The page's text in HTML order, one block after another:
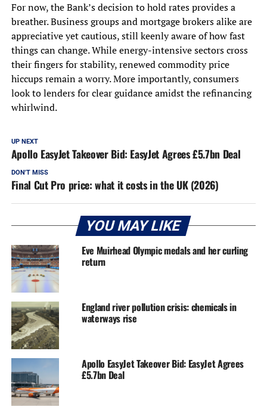
For now, the Bank’s decision to hold rates provides a
breather. Business groups and mortgage brokers alike are
appreciative yet cautious, still keenly aware of how fast
things can change. While energy-intensive sectors cross
their fingers for stability, renewed commodity price
hiccups remain a worry. More importantly, consumers
look to lenders for clear guidance amidst the refinancing
whirlwind.
UP NEXT
Apollo EasyJet Takeover Bid: EasyJet Agrees £5.7bn Deal
DON'T MISS
Final Cut Pro price: what it costs in the UK (2026)
YOU MAY LIKE
Eve Muirhead Olympic medals and her curling
return
England river pollution crisis: chemicals in
waterways rise
Apollo EasyJet Takeover Bid: EasyJet Agrees
£5.7bn Deal